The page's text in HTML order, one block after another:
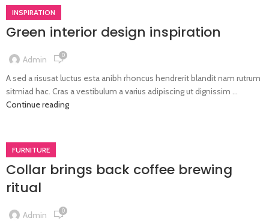
INSPIRATION
Green interior design inspiration
Admin 0
A sed a risusat luctus esta anibh rhoncus hendrerit blandit nam rutrum
sitmiad hac. Cras a vestibulum a varius adipiscing ut dignissim ...
Continue reading
FURNITURE
Collar brings back coffee brewing
ritual
Admin 0